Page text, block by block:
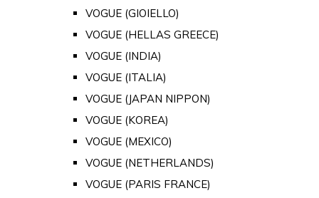
VOGUE (GIOIELLO)
VOGUE (HELLAS GREECE)
VOGUE (INDIA)
VOGUE (ITALIA)
VOGUE (JAPAN NIPPON)
VOGUE (KOREA)
VOGUE (MEXICO)
VOGUE (NETHERLANDS)
VOGUE (PARIS FRANCE)